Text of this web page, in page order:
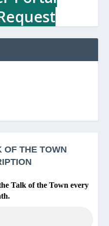
OF THE TOWN
Talk of the Town every